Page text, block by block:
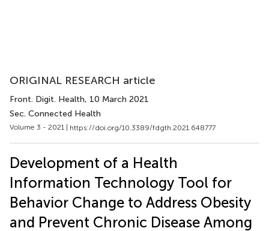
ORIGINAL RESEARCH article
Front. Digit. Health, 10 March 2021
Sec. Connected Health
Volume 3 - 2021 | https://doi.org/10.3389/fdgth.2021.648777
Development of a Health
Information Technology Tool for
Behavior Change to Address Obesity
and Prevent Chronic Disease Among